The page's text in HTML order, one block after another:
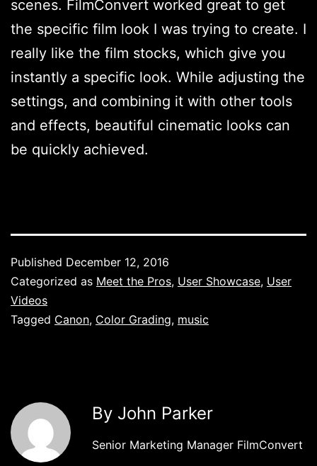
scenes. FilmConvert worked great to get
the specific film look I was trying to create. I
really like the film stocks, which give you
instantly a specific look. While adjusting the
settings, and combining it with other tools
and effects, beautiful cinematic looks can
be quickly achieved.
Published December 12, 2016
Categorized as Meet the Pros, User Showcase, User
Videos
Tagged Canon, Color Grading, music
By John Parker
Senior Marketing Manager FilmConvert